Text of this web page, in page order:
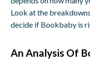
Look at the
decide if Bookbaby is
An Analysis Of